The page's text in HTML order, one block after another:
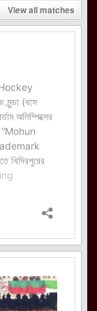
View all matches